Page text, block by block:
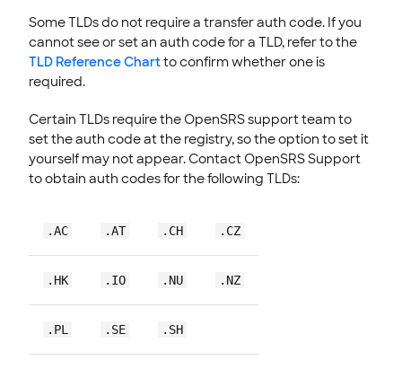
Some TLDs do not require a transfer auth code. If you
cannot see or set an auth code for a TLD, refer to the
TLD Reference Chartto confirm whether one is
required.
Certain TLDs require the OpenSRS support team to
set the auth code at the registry, so the option to set it
yourself may not appear. Contact OpenSRS Support
to obtain auth codes for the following TLDs:
.AC .AT .CH .CZ
.HK .IO .NU .NZ
.PL .SE .SH